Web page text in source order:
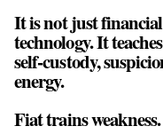
It is not just
technology. It
self-custody,
energy.
Fiat trains weakness.